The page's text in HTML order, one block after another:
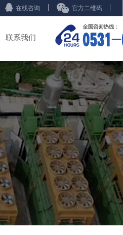
在线咨询 官方二维码
联系我们